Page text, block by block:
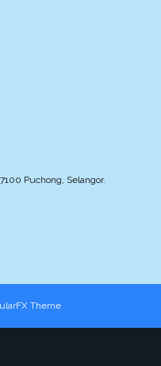
Puchong, Selangor.
Theme